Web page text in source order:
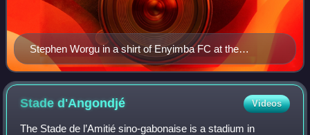
Stephen Worgu in a shirt of Enyimba FC at the
Enyimba International Stadium
Staded'Angondjé Videos
The Stade de l’Amitié sino-gabonaise is a stadium in